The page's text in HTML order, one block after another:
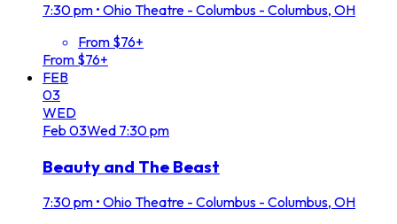
7:30 pm • Ohio Theatre - Columbus - Columbus, OH
From $76+
From $76+
FEB
03
WED
Feb 03Wed 7:30 pm
Beauty and The Beast
7:30 pm • Ohio Theatre - Columbus - Columbus, OH